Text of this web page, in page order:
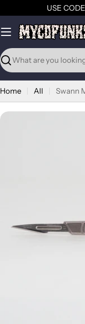
to
content
USE
Search
Home All
media 0 in modal